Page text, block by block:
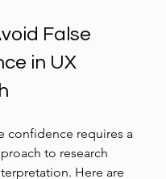
False
in UX
confidence requires a
to research
Here are